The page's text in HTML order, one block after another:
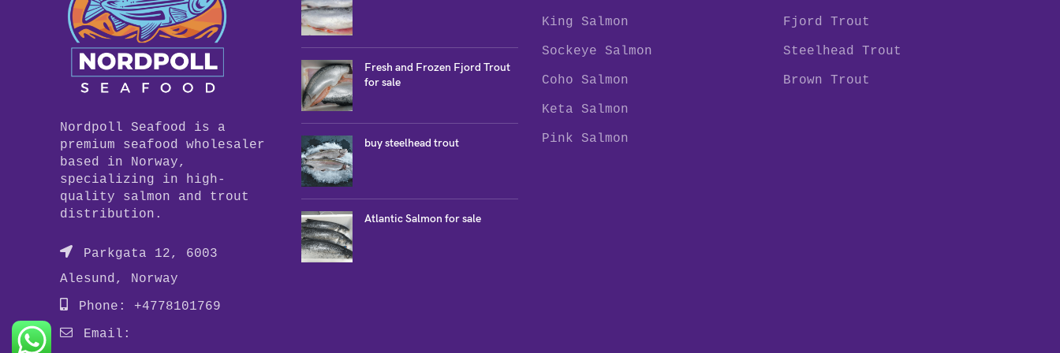
Nordpoll Seafood is a
premium seafood wholesaler
based in Norway,
specializing in high-
quality salmon and trout
distribution.
Parkgata 12, 6003
Alesund, Norway
Phone: +4778101769
Email:
Fresh and Frozen Fjord Trout
for sale
buy steelhead trout
Atlantic Salmon for sale
King Salmon
Sockeye Salmon
Coho Salmon
Keta Salmon
Pink Salmon
Fjord Trout
Steelhead Trout
Brown Trout